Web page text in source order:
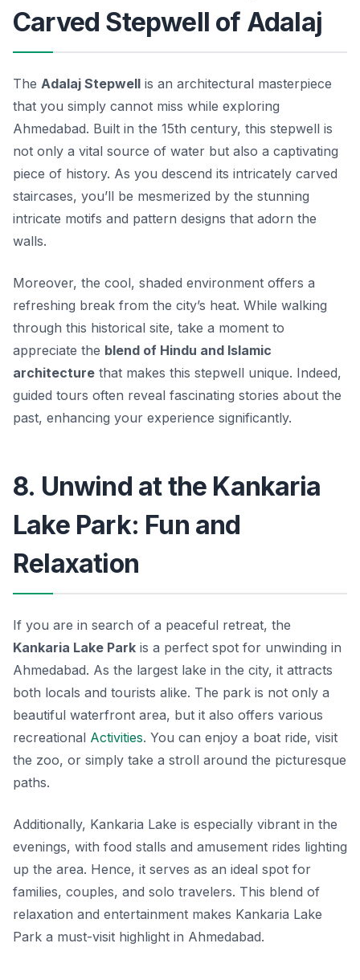
Carved Stepwell of Adalaj
The Adalaj Stepwell is an architectural masterpiece
that you simply cannot miss while exploring
Ahmedabad. Built in the 15th century, this stepwell is
not only a vital source of water but also a captivating
piece of history. As you descend its intricately carved
staircases, you’ll be mesmerized by the stunning
intricate motifs and pattern designs that adorn the
walls.
Moreover, the cool, shaded environment offers a
refreshing break from the city’s heat. While walking
through this historical site, take a moment to
appreciate the blend of Hindu and Islamic
architecture that makes this stepwell unique. Indeed,
guided tours often reveal fascinating stories about the
past, enhancing your experience significantly.
8. Unwind at the Kankaria
Lake Park: Fun and
Relaxation
If you are in search of a peaceful retreat, the
Kankaria Lake Park is a perfect spot for unwinding in
Ahmedabad. As the largest lake in the city, it attracts
both locals and tourists alike. The park is not only a
beautiful waterfront area, but it also offers various
recreational Activities. You can enjoy a boat ride, visit
the zoo, or simply take a stroll around the picturesque
paths.
Additionally, Kankaria Lake is especially vibrant in the
evenings, with food stalls and amusement rides lighting
up the area. Hence, it serves as an ideal spot for
families, couples, and solo travelers. This blend of
relaxation and entertainment makes Kankaria Lake
Park a must-visit highlight in Ahmedabad.